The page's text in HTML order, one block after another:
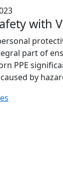
with
part of
PPE
by